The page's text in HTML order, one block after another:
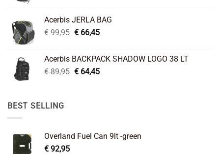
€ 26,95.€ 22,45.
Acerbis JERLA BAG
€99,95 Original
€ 99,95.
€66,45Current
€ 66,45.
Acerbis BACKPACK SHADOW LOGO 38 LT
€89,95 Original
€64,45Current
BEST SELLING
Overland Fuel Can 9lt -green
€ 92,95